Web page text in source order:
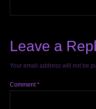
Leave a
Your email address will not be
Comment*